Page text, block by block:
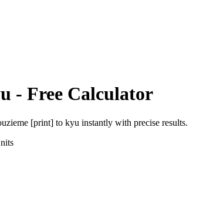
- Free Calculator
[print] to kyu instantly with precise results.